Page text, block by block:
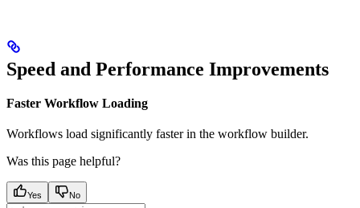
Speed and Performance Improvements
Faster Workflow Loading
Workflows load significantly faster in the workflow builder.
Was this page helpful?
Yes No